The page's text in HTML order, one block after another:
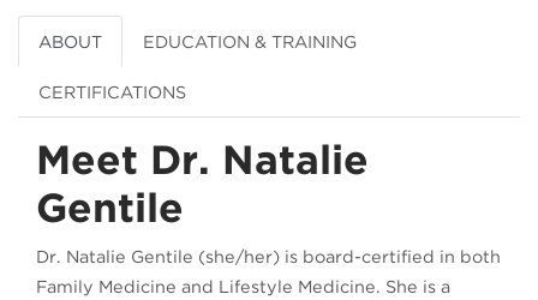
ABOUT EDUCATION & TRAINING
CERTIFICATIONS
Meet Dr. Natalie
Gentile
Dr. Natalie Gentile (she/her) is board-certified in both
Family Medicine and Lifestyle Medicine. She is a